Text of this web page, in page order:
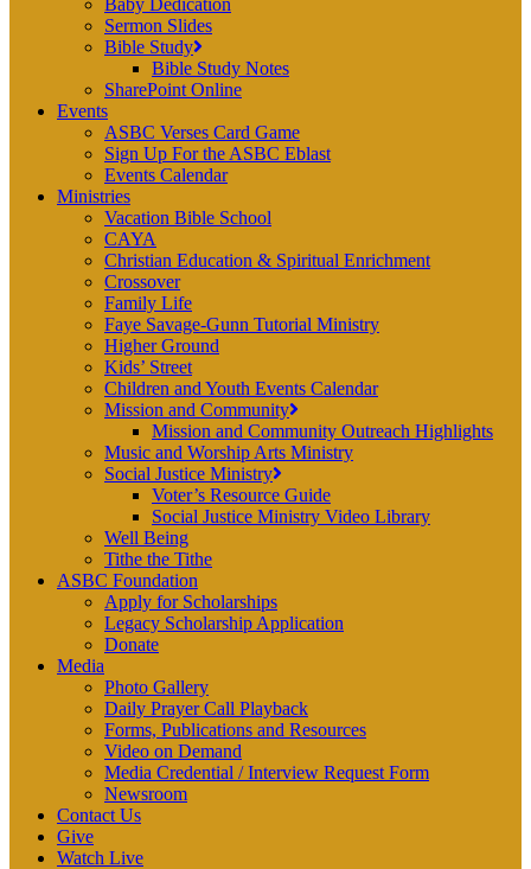
Baby Dedication
Sermon Slides
Bible Study
Bible Study Notes
SharePoint Online
Events
ASBC Verses Card Game
Sign Up For the ASBC Eblast
Events Calendar
Ministries
Vacation Bible School
CAYA
Christian Education & Spiritual Enrichment
Crossover
Family Life
Faye Savage-Gunn Tutorial Ministry
Higher Ground
Kids’ Street
Children and Youth Events Calendar
Mission and Community
Mission and Community Outreach Highlights
Music and Worship Arts Ministry
Social Justice Ministry
Voter’s Resource Guide
Social Justice Ministry Video Library
Well Being
Tithe the Tithe
ASBC Foundation
Apply for Scholarships
Legacy Scholarship Application
Donate
Media
Photo Gallery
Daily Prayer Call Playback
Forms, Publications and Resources
Video on Demand
Media Credential / Interview Request Form
Newsroom
Contact Us
Give
Watch Live